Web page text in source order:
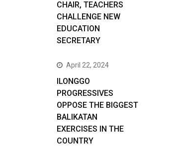
CHAIR, TEACHERS
CHALLENGE NEW
EDUCATION
SECRETARY
April 22, 2024
ILONGGO
PROGRESSIVES
OPPOSE THE BIGGEST
BALIKATAN
EXERCISES IN THE
COUNTRY